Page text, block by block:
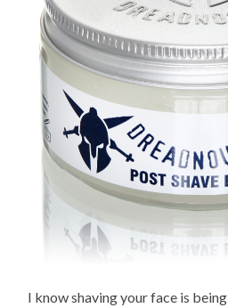
I know shaving your face is